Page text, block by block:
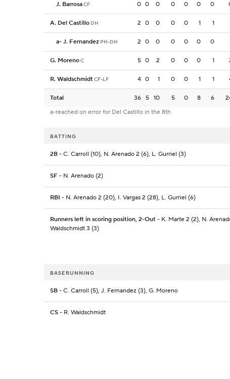
J. BarrosaCF 0 0 0 0 0 0 0
A. Del Castillo DH 2 0 0 0 0 1 1
a- J. Fernandez PH-DH 2 0 0 0 0 0 0
G. MorenoC 5 0 2 0 0 0 1
R. WaldschmidtCF-LF 4 0 1 0 0 1 1
Total 36 5 10 5 0 8 6
a-reached on error for Del Castillo in the 8th
BATTING
2B - C. Carroll (10), N. Arenado 2 (6), L. Gurriel (3)
SF - N. Arenado (2)
RBI - N. Arenado 2 (20), I. Vargas 2 (28), L. Gurriel (6)
Runners left in scoring position, 2-Out - K. Marte 2 (2), N.
Waldschmidt 3 (3)
BASERUNNING
SB - C. Carroll (5), J. Fernandez (3), G. Moreno
CS - R. Waldschmidt